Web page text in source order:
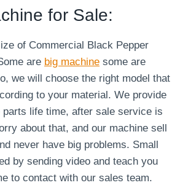
for Sale:
of Commercial Black Pepper
are big machine some are
we will choose the right model that
to your material. We provide
parts life time, after sale service is
about that, and our machine sell
never have big problems. Small
by sending video and teach you
to contact with our sales team.